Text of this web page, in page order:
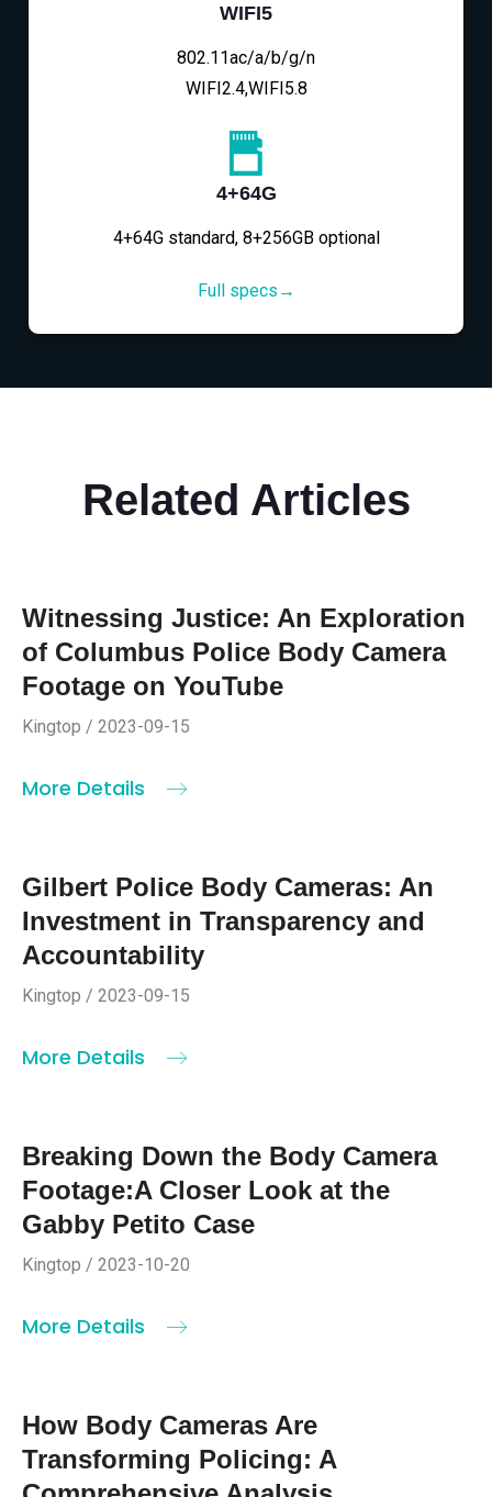
WIFI5
802.11ac/a/b/g/n
WIFI2.4,WIFI5.8
4+64G
4+64G standard, 8+256GB optional
Full specs→
Related Articles
Witnessing Justice: An Exploration
of Columbus Police Body Camera
Footage on YouTube
Kingtop / 2023-09-15
More Details
Gilbert Police Body Cameras: An
Investment in Transparency and
Accountability
Kingtop / 2023-09-15
More Details
Breaking Down the Body Camera
Footage:A Closer Look at the
Gabby Petito Case
Kingtop / 2023-10-20
More Details
How Body Cameras Are
Transforming Policing: A